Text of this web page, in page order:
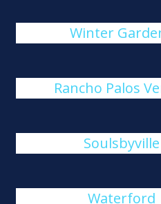
Winter
Rancho Palos
Soulsbyville
Waterford